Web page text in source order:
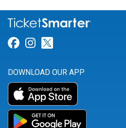
Link for Facebook
Link for Instagram
DOWNLOAD OUR APP